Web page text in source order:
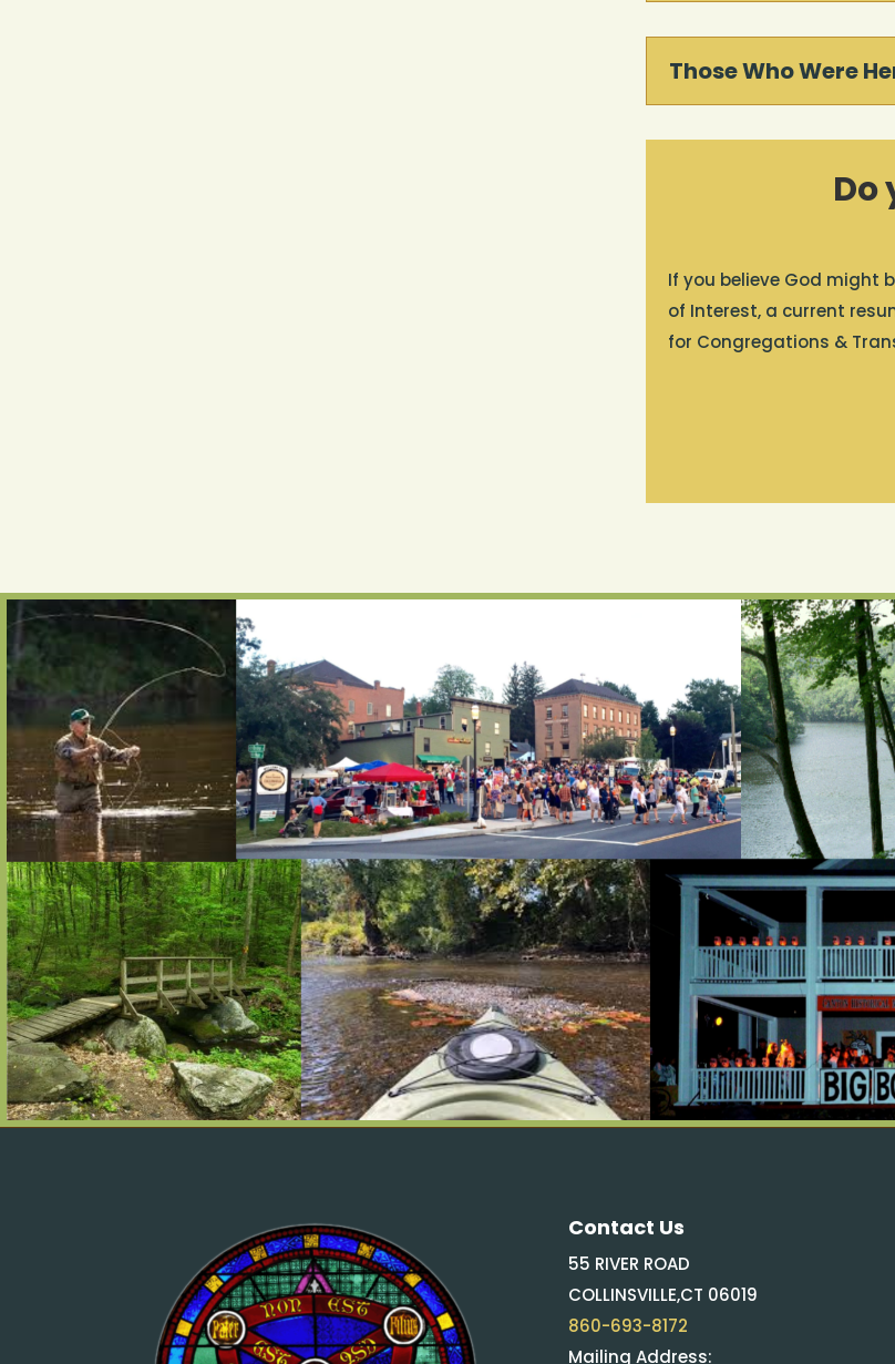
Those Who Were
Do
If you believe God might
of Interest, a current
for Congregations &
Contact Us
55 RIVER ROAD
COLLINSVILLE,CT 06019
860-693-8172
Mailing Address: